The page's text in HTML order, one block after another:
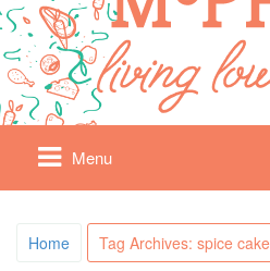
Menu
Home Tag Archives: spice cake